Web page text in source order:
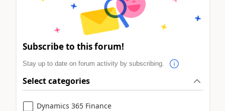
Subscribe to this forum!
Stay up to date on forum activity by subscribing.
Select categories
Dynamics 365 Finance